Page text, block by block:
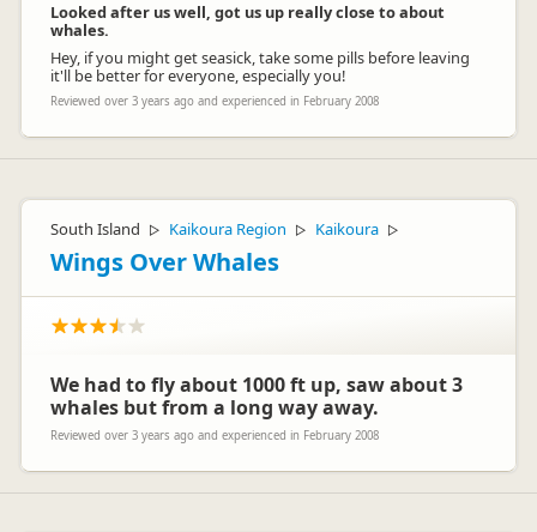
Looked after us well, got us up really close to about
whales.
Hey, if you might get seasick, take some pills before leaving
it'll be better for everyone, especially you!
Reviewed over 3 years ago and experienced in February 2008
South Island ▷ Kaikoura Region ▷ Kaikoura ▷
Wings Over Whales
We had to fly about 1000 ft up, saw about 3
whales but from a long way away.
Reviewed over 3 years ago and experienced in February 2008